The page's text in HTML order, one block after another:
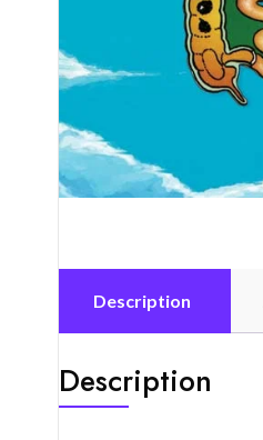
Description
Description